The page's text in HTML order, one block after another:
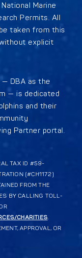
Marine
Permits. All
taken from this
explicit
DBA as the
— is dedicated
and their
Partner portal.
TAX ID #59-
(#CH1172)
FROM THE
BY CALLING TOLL-
CHARITIES.
APPROVAL, OR